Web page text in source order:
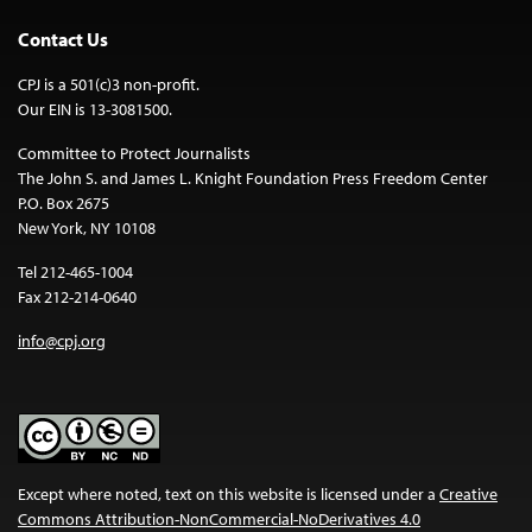
Contact Us
CPJ is a 501(c)3 non-profit.
Our EIN is 13-3081500.
Committee to Protect Journalists
The John S. and James L. Knight Foundation Press Freedom Center
P.O. Box 2675
New York, NY 10108
Tel 212-465-1004
Fax 212-214-0640
info@cpj.org
Except where noted, text on this website is licensed under a Creative
Commons Attribution-NonCommercial-NoDerivatives 4.0